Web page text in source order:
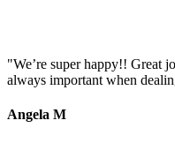
"We’re super happy!! Great
always important when
Angela M